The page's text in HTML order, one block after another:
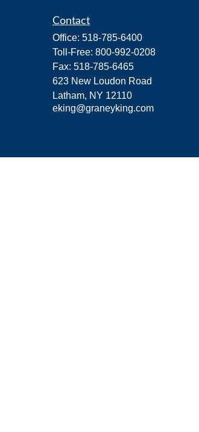
Contact
Office: 518-785-6400
Toll-Free: 800-992-0208
Fax: 518-785-6465
623 New Loudon Road
Latham, NY 12110
eking@graneyking.com